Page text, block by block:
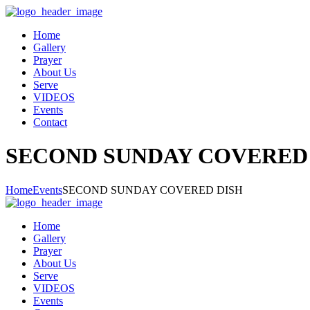
Home
Gallery
Prayer
About Us
Serve
VIDEOS
Events
Contact
SECOND SUNDAY
HomeEventsSECOND SUNDAY COVERED DISH
Home
Gallery
Prayer
About Us
Serve
VIDEOS
Events